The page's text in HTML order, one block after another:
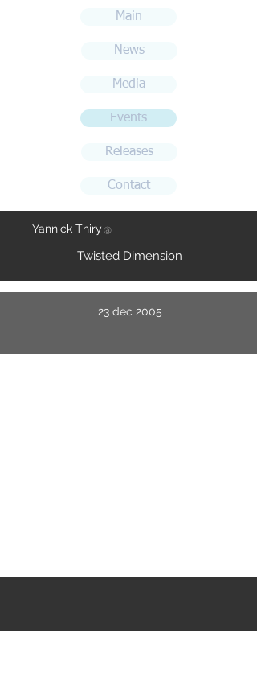
Main
News
Media
Events
Releases
Contact
Yannick Thiry @
Twisted Dimension
23 dec 2005